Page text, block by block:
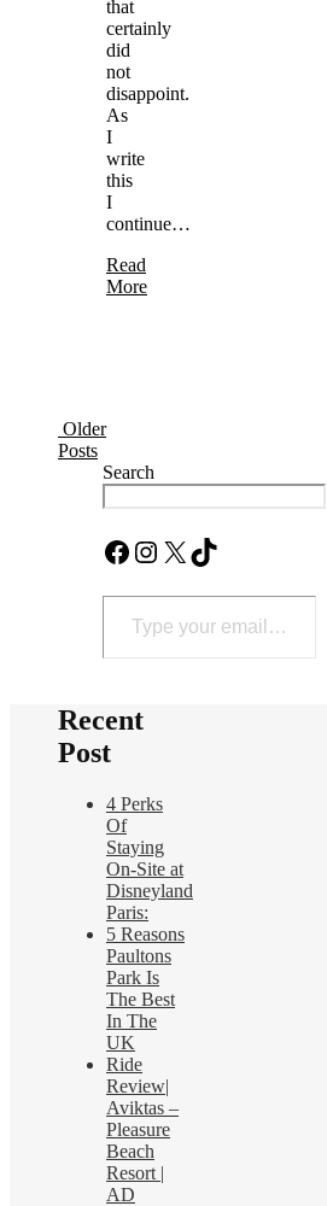
that
certainly
did
not
disappoint.
As
I
write
this
I
continue…
Read
More
Older
Posts
Search
Facebook
Instagram
X TikTok
Type your email…
Recent
Post
4 Perks
Of
Staying
On-Site at
Disneyland
Paris:
5 Reasons
Paultons
Park Is
The Best
In The
UK
Ride
Review|
Aviktas –
Pleasure
Beach
Resort |
AD